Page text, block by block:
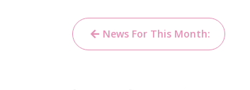
Post
navigation
News For This Month: